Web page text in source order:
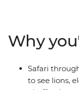
you cruise down
mokoro canoe.
search for wildlife
Why
Safari
to see lions,